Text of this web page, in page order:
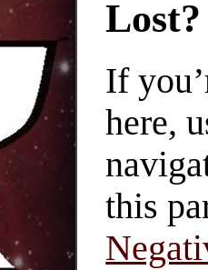
Lost?
If
here,
this